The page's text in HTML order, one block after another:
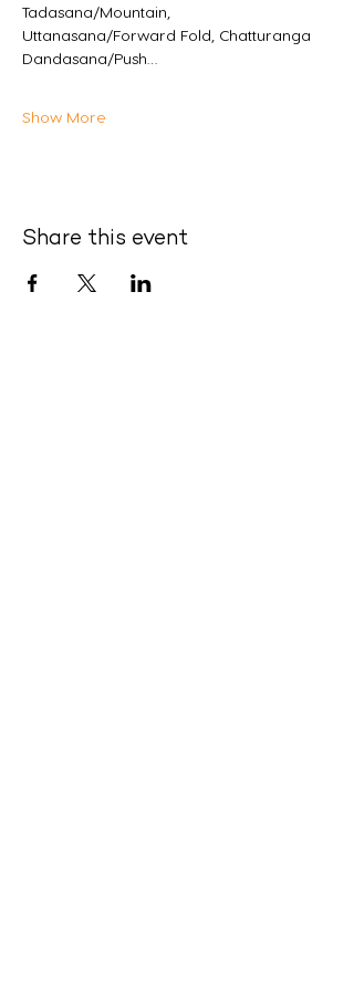
Tadasana/Mountain,
Uttanasana/Forward Fold, Chatturanga
Dandasana/Push…
Show More
Share this event